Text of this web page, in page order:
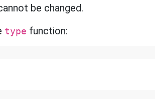
be changed.
type function: